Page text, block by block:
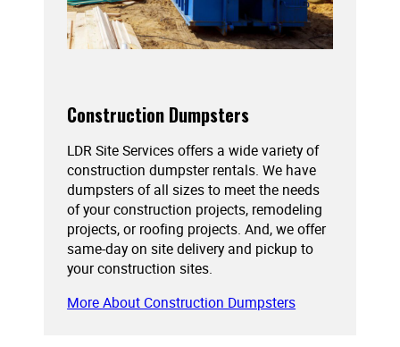
Construction Dumpsters
LDR Site Services offers a wide variety of
construction dumpster rentals. We have
dumpsters of all sizes to meet the needs
of your construction projects, remodeling
projects, or roofing projects. And, we offer
same-day on site delivery and pickup to
your construction sites.
More About Construction Dumpsters